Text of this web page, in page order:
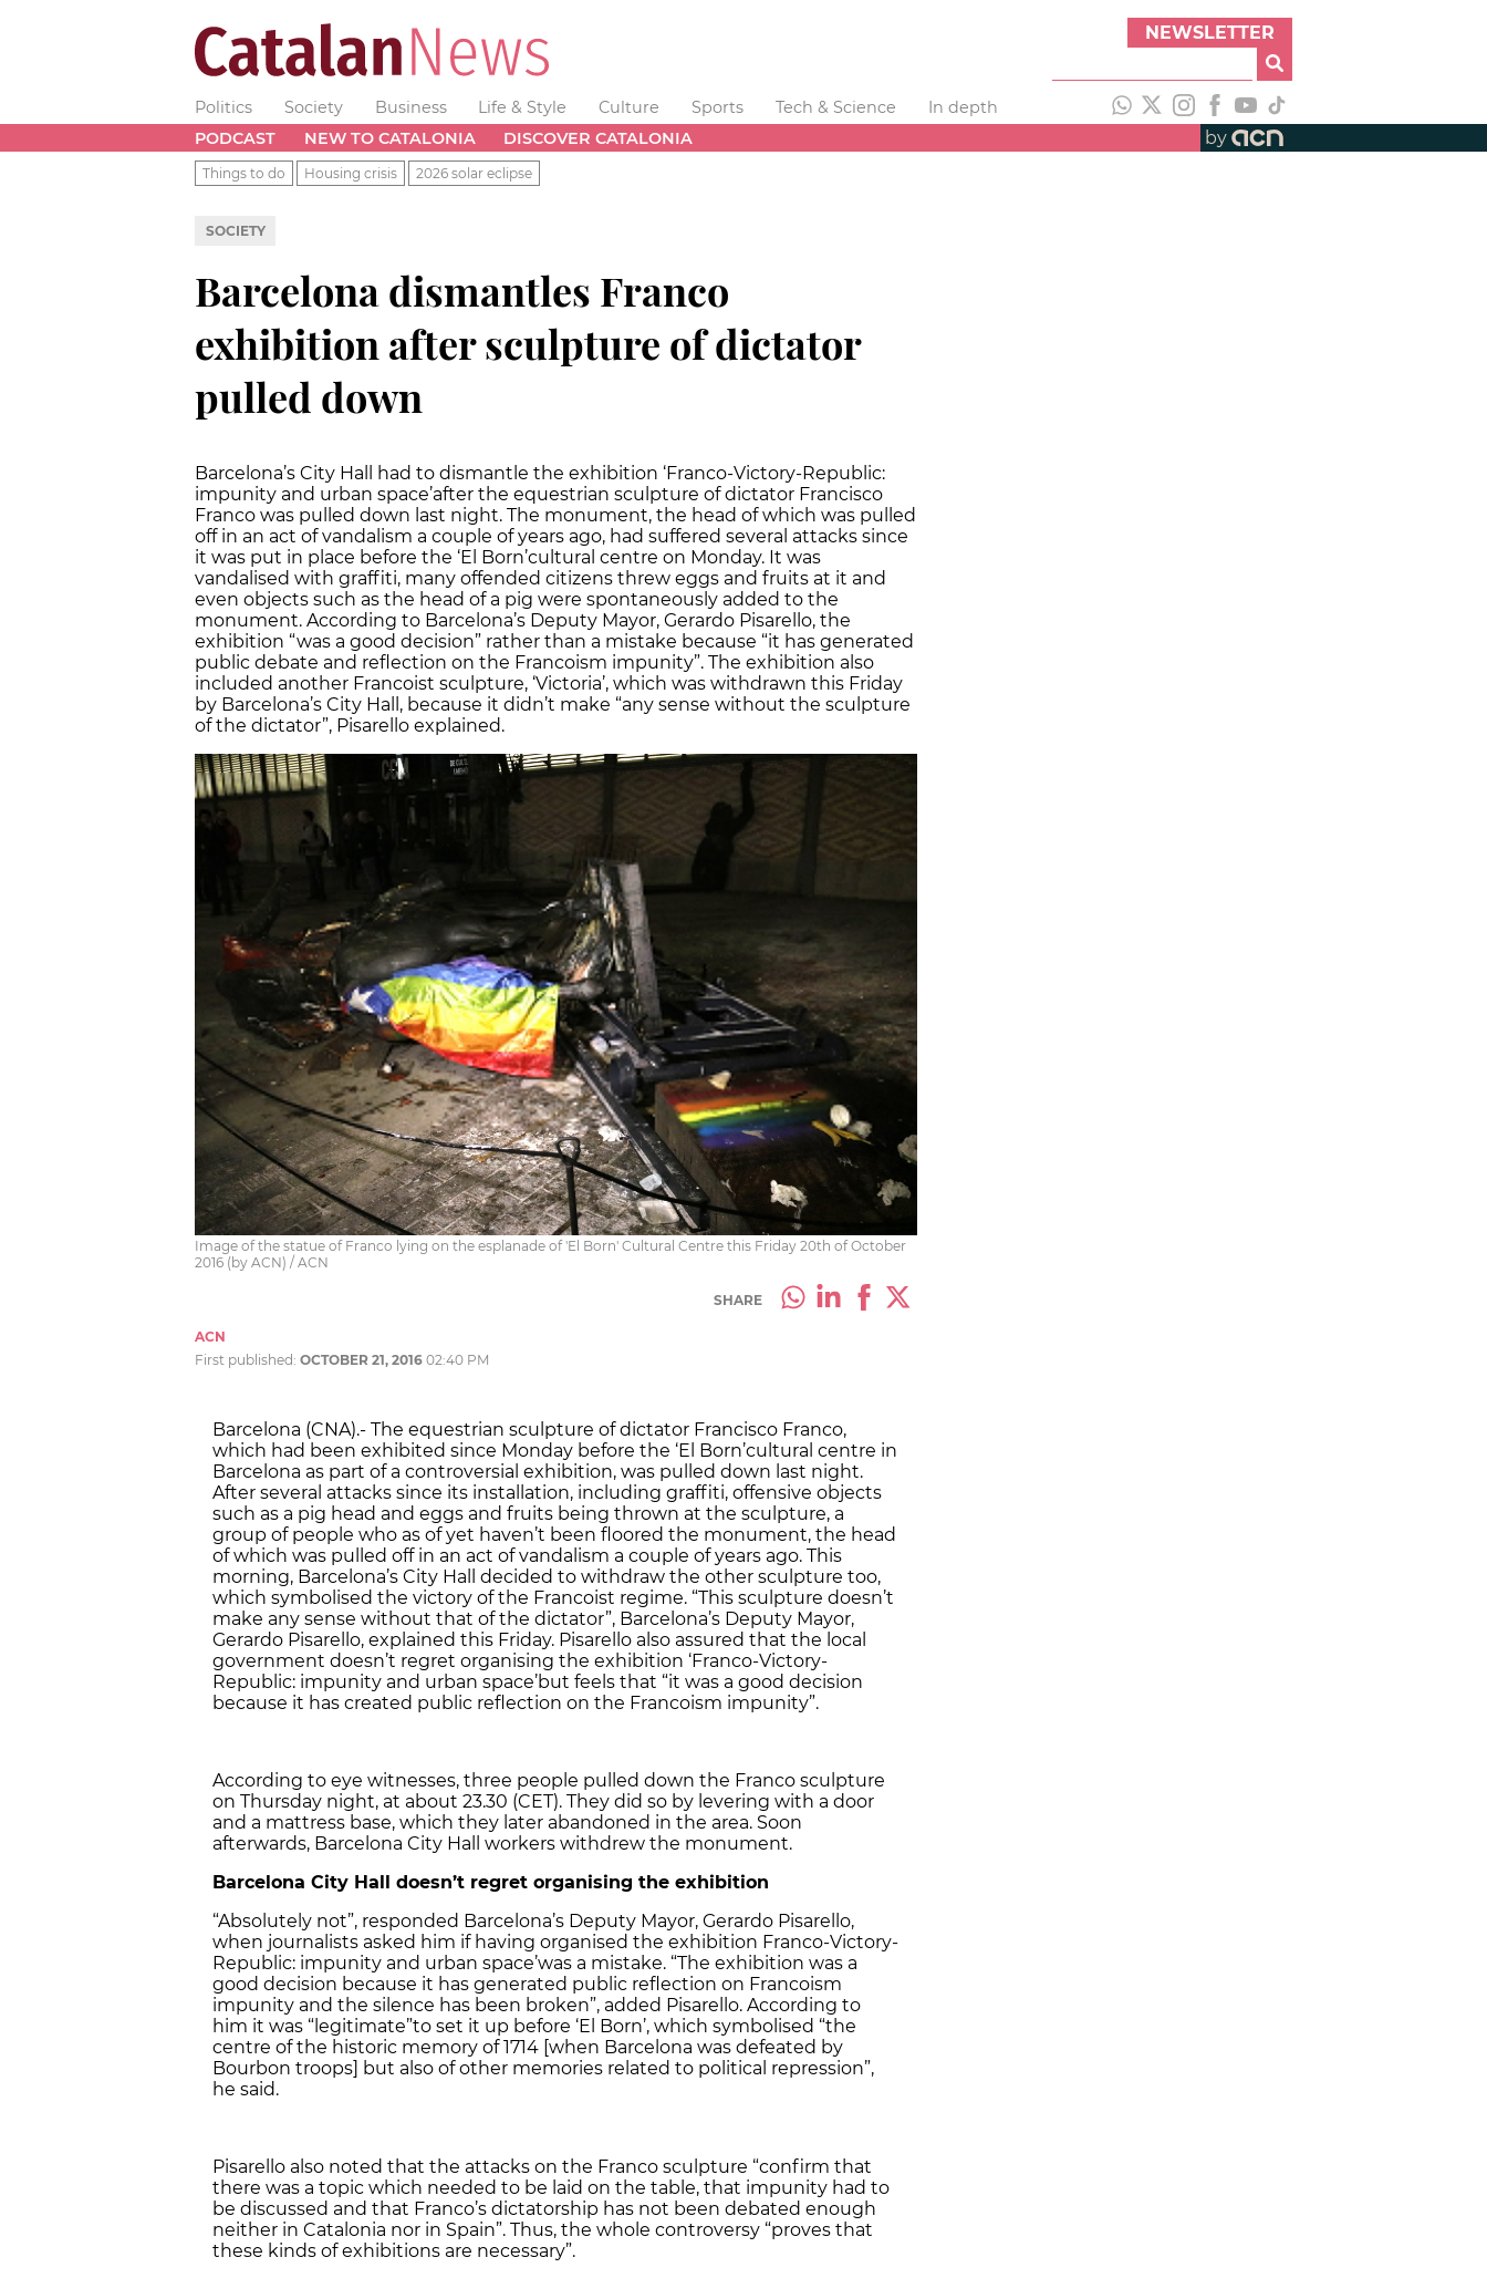
NEWSLETTER
Politics Society Business Life & Style Culture Sports Tech & Science
In depth
PODCAST
NEW TO CATALONIA DISCOVER CATALONIA by
Things to do Housing crisis 2026 solar eclipse
SOCIETY
Barcelona dismantles Franco
exhibition after sculpture of dictator
pulled down
Barcelona’s City Hall had to dismantle the exhibition ‘Franco-Victory-Republic:
impunity and urban space’after the equestrian sculpture of dictator Francisco
Franco was pulled down last night. The monument, the head of which was pulled
off in an act of vandalism a couple of years ago, had suffered several attacks since
it was put in place before the ‘El Born’cultural centre on Monday. It was
vandalised with graffiti, many offended citizens threw eggs and fruits at it and
even objects such as the head of a pig were spontaneously added to the
monument. According to Barcelona’s Deputy Mayor, Gerardo Pisarello, the
exhibition “was a good decision” rather than a mistake because “it has generated
public debate and reflection on the Francoism impunity”. The exhibition also
included another Francoist sculpture, ‘Victoria’, which was withdrawn this Friday
by Barcelona’s City Hall, because it didn’t make “any sense without the sculpture
of the dictator”, Pisarello explained.
Image of the statue of Franco lying on the esplanade of 'El Born' Cultural Centre this Friday 20th of October
2016 (by ACN) / ACN
SHARE
ACN
First published: OCTOBER 21, 2016 02:40 PM
Barcelona (CNA).- The equestrian sculpture of dictator Francisco Franco,
which had been exhibited since Monday before the ‘El Born’cultural centre in
Barcelona as part of a controversial exhibition, was pulled down last night.
After several attacks since its installation, including graffiti, offensive objects
such as a pig head and eggs and fruits being thrown at the sculpture, a
group of people who as of yet haven’t been floored the monument, the head
of which was pulled off in an act of vandalism a couple of years ago. This
morning, Barcelona’s City Hall decided to withdraw the other sculpture too,
which symbolised the victory of the Francoist regime. “This sculpture doesn’t
make any sense without that of the dictator”, Barcelona’s Deputy Mayor,
Gerardo Pisarello, explained this Friday. Pisarello also assured that the local
government doesn’t regret organising the exhibition ‘Franco-Victory-
Republic: impunity and urban space’but feels that “it was a good decision
because it has created public reflection on the Francoism impunity”.
According to eye witnesses, three people pulled down the Franco sculpture
on Thursday night, at about 23.30 (CET). They did so by levering with a door
and a mattress base, which they later abandoned in the area. Soon
afterwards, Barcelona City Hall workers withdrew the monument.
Barcelona City Hall doesn’t regret organising the exhibition
“Absolutely not”, responded Barcelona’s Deputy Mayor, Gerardo Pisarello,
when journalists asked him if having organised the exhibition Franco-Victory-
Republic: impunity and urban space’was a mistake. “The exhibition was a
good decision because it has generated public reflection on Francoism
impunity and the silence has been broken”, added Pisarello. According to
him it was “legitimate”to set it up before ‘El Born’, which symbolised “the
centre of the historic memory of 1714 [when Barcelona was defeated by
Bourbon troops] but also of other memories related to political repression”,
he said.
Pisarello also noted that the attacks on the Franco sculpture “confirm that
there was a topic which needed to be laid on the table, that impunity had to
be discussed and that Franco’s dictatorship has not been debated enough
neither in Catalonia nor in Spain”. Thus, the whole controversy “proves that
these kinds of exhibitions are necessary”.